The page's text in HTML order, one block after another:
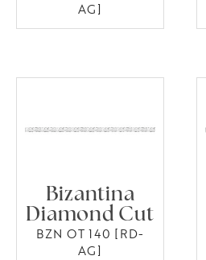
AG]
Bizantina
Diamond Cut
BZN OT 140 [RD-
AG]